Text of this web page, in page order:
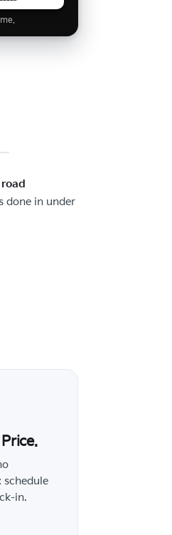
done in under
schedule
in.